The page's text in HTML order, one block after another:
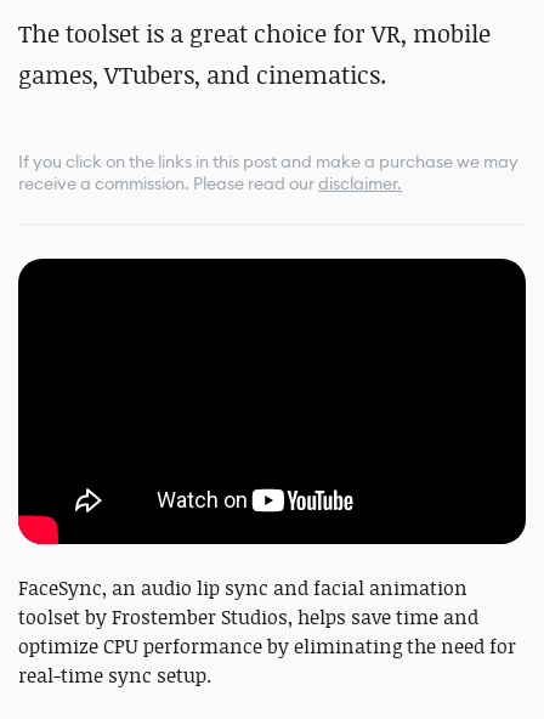
The toolset is a great choice for VR, mobile
games, VTubers, and cinematics.
If you click on the links in this post and make a purchase we may
receive a commission. Please read ourdisclaimer.
FaceSync, an audio lip sync and facial animation
toolset by Frostember Studios, helps save time and
optimize CPU performance by eliminating the need for
real-time sync setup.